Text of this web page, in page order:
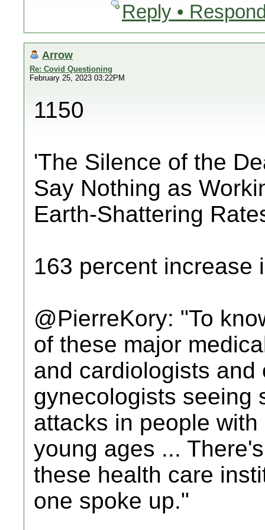
Reply •
Arrow
Re: Covid Questioning
February 25, 2023 03:22PM
1150
'The Silence of the
Say Nothing as
Earth-Shattering
163 percent increase
@PierreKory: "To
of these major
and cardiologists and
gynecologists seeing
attacks in people
young ages ...
these health care
one spoke up."